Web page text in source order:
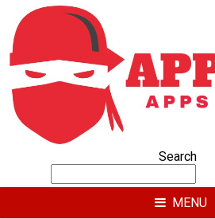
content
Search
MENU